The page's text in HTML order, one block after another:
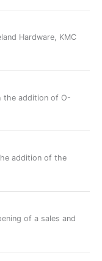
Hardware, KMC
the addition of O-
addition of the
of a sales and